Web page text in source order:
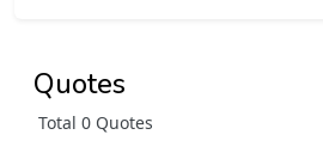
Quotes
Total 0 Quotes